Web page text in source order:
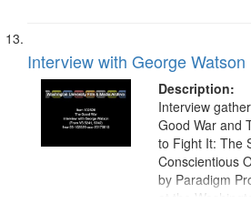
Interview with George Watson
Description:
Interview
Good War and
to Fight It: The
Conscientious
by Paradigm
at the